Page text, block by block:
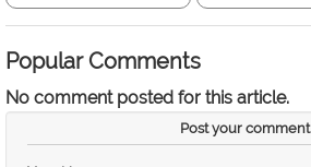
Popular Comments
No comment posted for this article.
Post your comment